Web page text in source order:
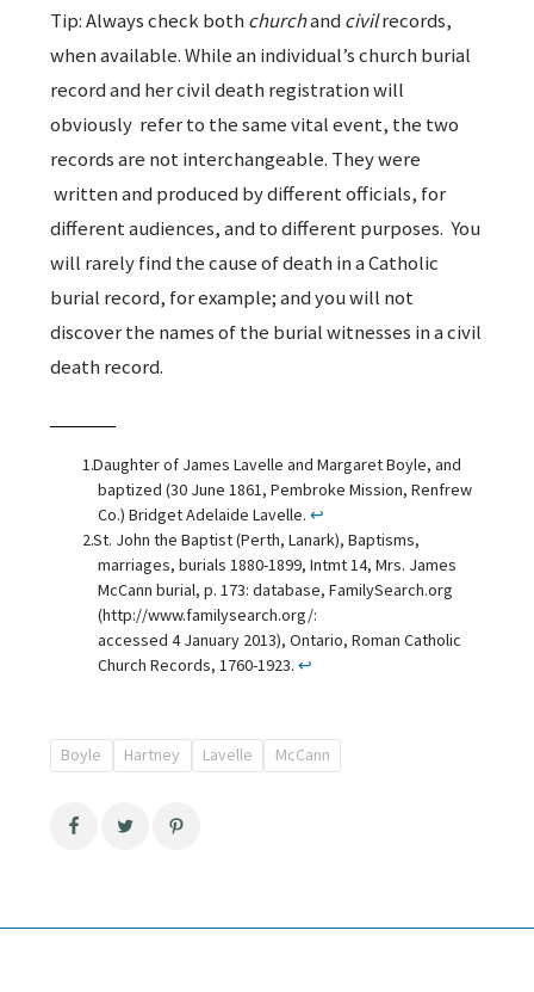
Tip: Always check bothchurchandcivilrecords,
when available. While an individual’s church burial
record and her civil death registration will
obviously refer to the same vital event, the two
records are not interchangeable. They were
written and produced by different officials, for
different audiences, and to different purposes. You
will rarely find the cause of death in a Catholic
burial record, for example; and you will not
discover the names of the burial witnesses in a civil
death record.
Daughter of James Lavelle and Margaret Boyle, and
baptized (30 June 1861, Pembroke Mission, Renfrew
Co.) Bridget Adelaide Lavelle. ↩
St. John the Baptist (Perth, Lanark), Baptisms,
marriages, burials 1880-1899, Intmt 14, Mrs. James
McCann burial, p. 173: database, FamilySearch.org
(http://www.familysearch.org/:
accessed 4 January 2013), Ontario, Roman Catholic
Church Records, 1760-1923. ↩
Boyle Hartney Lavelle McCann